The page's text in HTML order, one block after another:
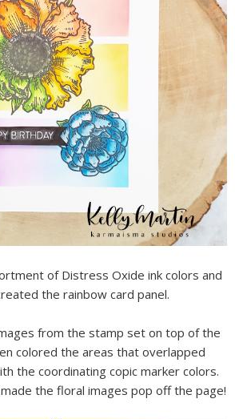
of Distress Oxide ink colors and
the rainbow card panel.
from the stamp set on top of the
colored the areas that overlapped
the coordinating copic marker colors.
the floral images pop off the page!